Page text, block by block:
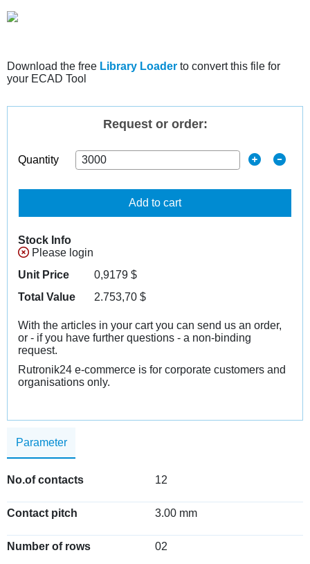
Download the free Library Loader to convert this file for
your ECAD Tool
Parameter
No.of contacts 12
Contact pitch 3.00 mm
Number of rows 02
Request or order:
Quantity
Add to cart
Stock Info
Please login
Unit Price
0,9179 $
Total Value
2.753,70 $
With the articles in your cart you can send us an order,
or - if you have further questions - a non-binding
request.
Rutronik24 e-commerce is for corporate customers and
organisations only.